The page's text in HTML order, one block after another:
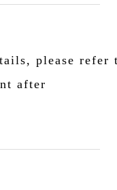
please refer
after